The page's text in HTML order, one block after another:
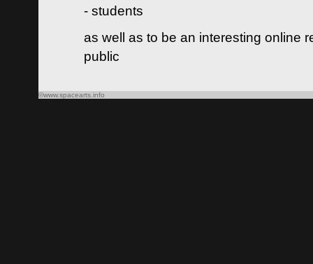
- students
as well as to be an interesting online
public
©www.spacearts.info